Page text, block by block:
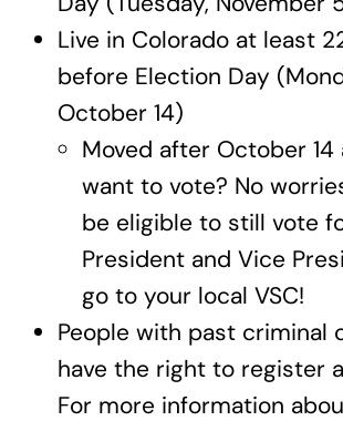
Live in Colorado at least
before Election Day
October 14)
Moved after October 14
want to vote? No
be eligible to still vote
President and Vice
go to your local VSC!
People with past criminal
have the right to register
For more information